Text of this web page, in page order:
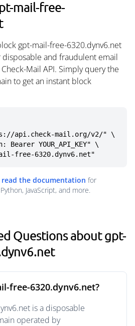
mail-free-
gpt-mail-free-6320.dynv6.net
and fraudulent email
Mail API. Simply query the
to get an instant block
api.check-mail.org/v2/" \
free-6320.dynv6.net"
read the documentation for
JavaScript, and more.
Questions about gpt-
free-6320.dynv6.net?
is a disposable
operated by